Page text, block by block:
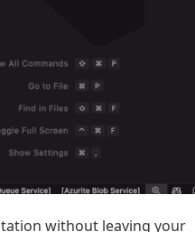
without leaving your